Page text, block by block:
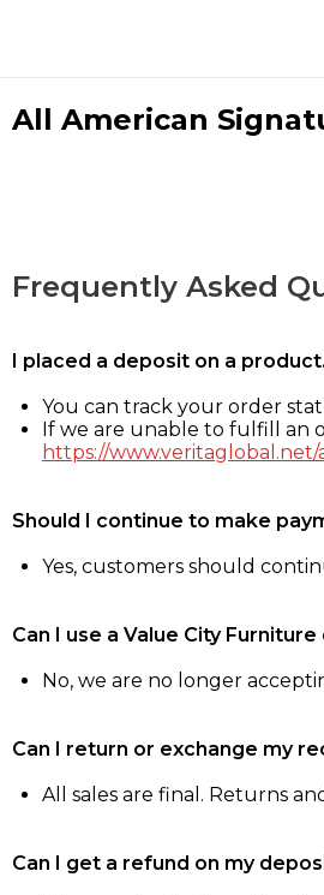
All American
Frequently Asked
I placed a deposit on a
You can track your order
If we are unable to fulfill an
https://
Should I continue to make
Yes, customers should
Can I use a Value City
No, we are no longer
Can I return or exchange my
All sales are final. Returns
Can I get a refund on my